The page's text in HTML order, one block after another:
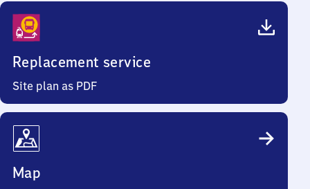
Replacement service
Site plan as PDF
Map